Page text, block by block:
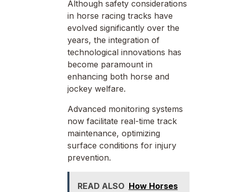
Although safety considerations
in horse racing tracks have
evolved significantly over the
years, the integration of
technological innovations has
become paramount in
enhancing both horse and
jockey welfare.
Advanced monitoring systems
now facilitate real-time track
maintenance, optimizing
surface conditions for injury
prevention.
READ ALSO How Horses